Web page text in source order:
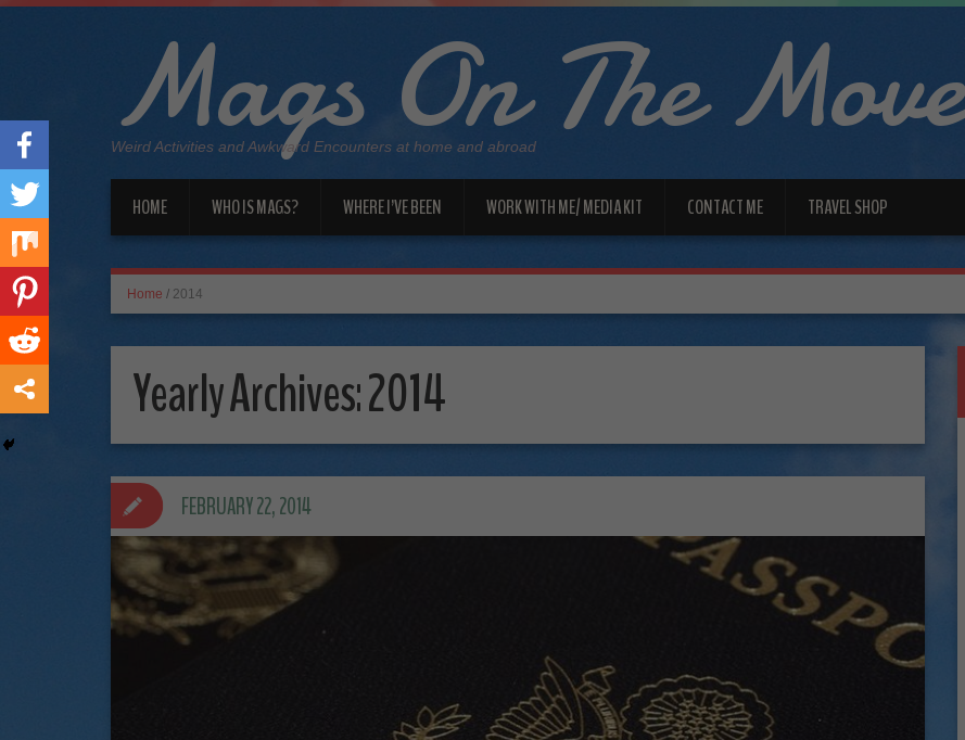
Mags On The Move
Weird Activities and Awkward Encounters at home and abroad
HOME WHO IS MAGS? WHERE I’VE BEEN WORK WITH ME/ MEDIA KIT CONTACT ME TRAVEL SHOP
Home / 2014
Yearly Archives:2014
FEBRUARY 22, 2014